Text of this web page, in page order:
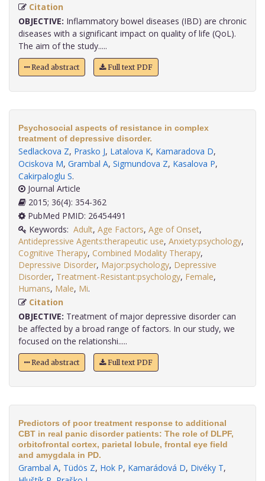
Citation
OBJECTIVE: Inflammatory bowel diseases (IBD) are chronic
diseases with a significant impact on quality of life (QoL).
The aim of the study.....
Read abstract Full text PDF
Psychosocial aspects of resistance in complex
treatment of depressive disorder.
Sedlackova Z, Prasko J, Latalova K, Kamaradova D,
Ociskova M, Grambal A, Sigmundova Z, Kasalova P,
Cakirpaloglu S.
Journal Article
2015; 36(4): 354-362
PubMed PMID: 26454491
Keywords: Adult, Age Factors, Age of Onset,
Antidepressive Agents:therapeutic use, Anxiety:psychology,
Cognitive Therapy, Combined Modality Therapy,
Depressive Disorder, Major:psychology, Depressive
Disorder, Treatment-Resistant:psychology, Female,
Humans, Male, Mi
Citation
OBJECTIVE: Treatment of major depressive disorder can
be affected by a broad range of factors. In our study, we
focused on the relationshi.....
Read abstract Full text PDF
Predictors of poor treatment response to additional
CBT in real panic disorder patients: The role of DLPF,
orbitofrontal cortex, parietal lobule, frontal eye field
and amygdala in PD.
Grambal A, Tüdös Z, Hok P, Kamarádová D, Divéky T,